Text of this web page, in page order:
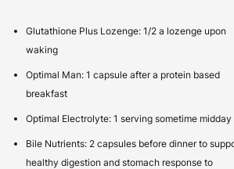
Glutathione Plus Lozenge: 1/2 a lozenge upon
waking
Optimal Man: 1 capsule after a protein based
breakfast
Optimal Electrolyte: 1 serving sometime midday
Bile Nutrients: 2 capsules before dinner to
healthy digestion and stomach response to